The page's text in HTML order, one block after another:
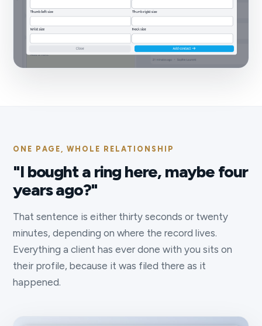
ONE PAGE, WHOLE RELATIONSHIP
"I bought a ring here, maybe four
years ago?"
That sentence is either thirty seconds or twenty
minutes, depending on where the record lives.
Everything a client has ever done with you sits on
their profile, because it was filed there as it
happened.